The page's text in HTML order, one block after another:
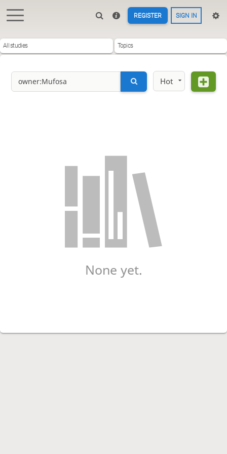
REGISTER SIGN IN
All studies Topics
Hot
None yet.